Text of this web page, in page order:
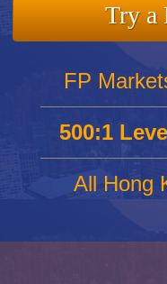
Try a
FP
500:1
All Hong